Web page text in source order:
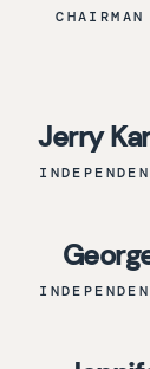
Jerry